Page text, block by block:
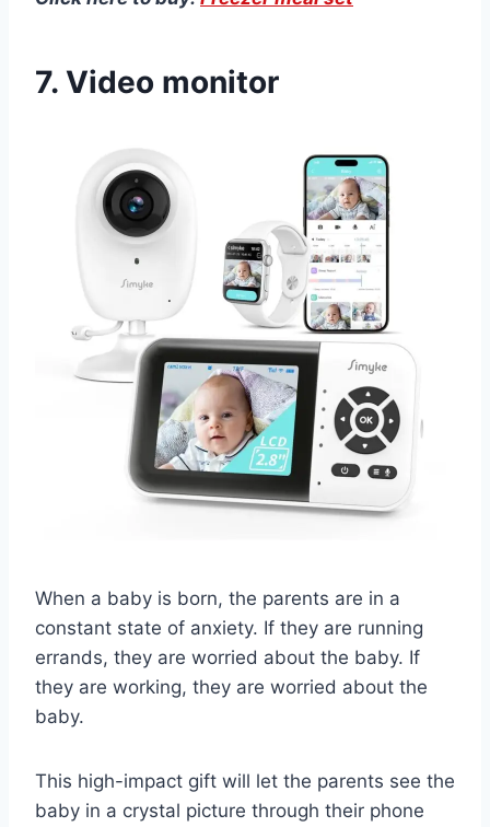
7. Video monitor
When a baby is born, the parents are in a
constant state of anxiety. If they are running
errands, they are worried about the baby. If
they are working, they are worried about the
baby.
This high-impact gift will let the parents see the
baby in a crystal picture through their phone